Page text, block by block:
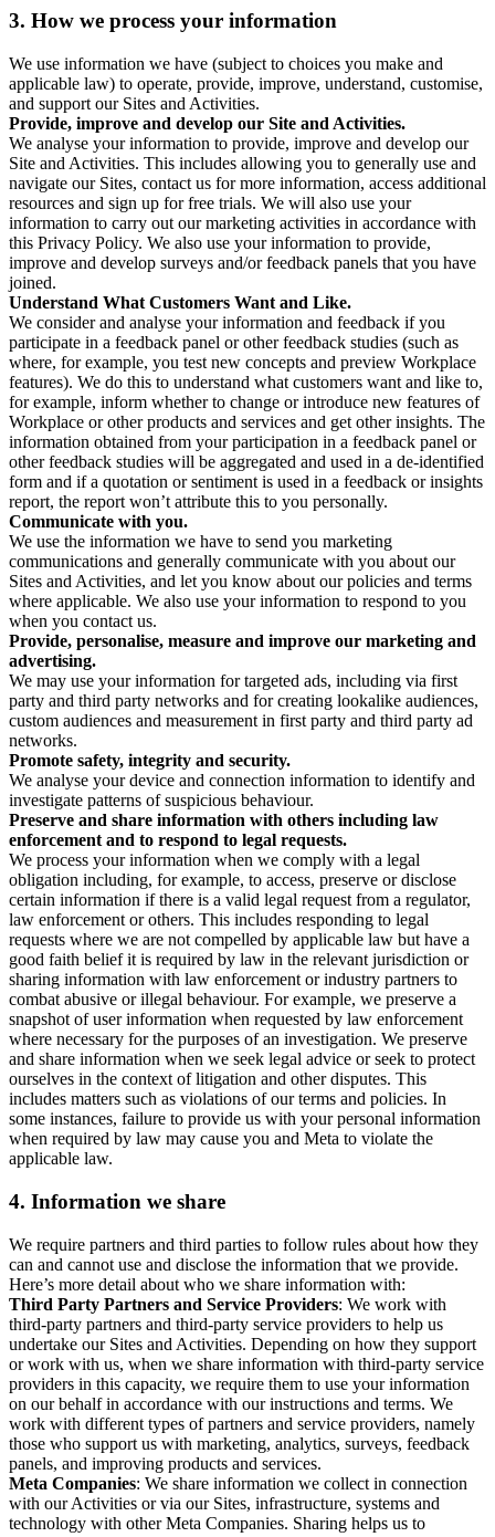
3. How we process your information
We use information we have (subject to choices you make and
applicable law) to operate, provide, improve, understand, customise,
and support our Sites and Activities.
Provide, improve and develop our Site and Activities.
We analyse your information to provide, improve and develop our
Site and Activities. This includes allowing you to generally use and
navigate our Sites, contact us for more information, access additional
resources and sign up for free trials. We will also use your
information to carry out our marketing activities in accordance with
this Privacy Policy. We also use your information to provide,
improve and develop surveys and/or feedback panels that you have
joined.
Understand What Customers Want and Like.
We consider and analyse your information and feedback if you
participate in a feedback panel or other feedback studies (such as
where, for example, you test new concepts and preview Workplace
features). We do this to understand what customers want and like to,
for example, inform whether to change or introduce new features of
Workplace or other products and services and get other insights. The
information obtained from your participation in a feedback panel or
other feedback studies will be aggregated and used in a de-identified
form and if a quotation or sentiment is used in a feedback or insights
report, the report won’t attribute this to you personally.
Communicate with you.
We use the information we have to send you marketing
communications and generally communicate with you about our
Sites and Activities, and let you know about our policies and terms
where applicable. We also use your information to respond to you
when you contact us.
Provide, personalise, measure and improve our marketing and
advertising.
We may use your information for targeted ads, including via first
party and third party networks and for creating lookalike audiences,
custom audiences and measurement in first party and third party ad
networks.
Promote safety, integrity and security.
We analyse your device and connection information to identify and
investigate patterns of suspicious behaviour.
Preserve and share information with others including law
enforcement and to respond to legal requests.
We process your information when we comply with a legal
obligation including, for example, to access, preserve or disclose
certain information if there is a valid legal request from a regulator,
law enforcement or others. This includes responding to legal
requests where we are not compelled by applicable law but have a
good faith belief it is required by law in the relevant jurisdiction or
sharing information with law enforcement or industry partners to
combat abusive or illegal behaviour. For example, we preserve a
snapshot of user information when requested by law enforcement
where necessary for the purposes of an investigation. We preserve
and share information when we seek legal advice or seek to protect
ourselves in the context of litigation and other disputes. This
includes matters such as violations of our terms and policies. In
some instances, failure to provide us with your personal information
when required by law may cause you and Meta to violate the
applicable law.
4. Information we share
We require partners and third parties to follow rules about how they
can and cannot use and disclose the information that we provide.
Here’s more detail about who we share information with:
Third Party Partners and Service Providers: We work with
third-party partners and third-party service providers to help us
undertake our Sites and Activities. Depending on how they support
or work with us, when we share information with third-party service
providers in this capacity, we require them to use your information
on our behalf in accordance with our instructions and terms. We
work with different types of partners and service providers, namely
those who support us with marketing, analytics, surveys, feedback
panels, and improving products and services.
Meta Companies: We share information we collect in connection
with our Activities or via our Sites, infrastructure, systems and
technology with other Meta Companies. Sharing helps us to